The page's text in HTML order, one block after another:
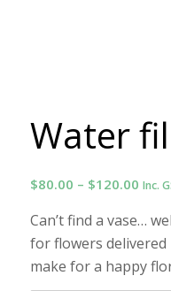
Water
$80.00 – $120.00Price
Inc.
Can’t find a vase…
for flowers
make for a happy